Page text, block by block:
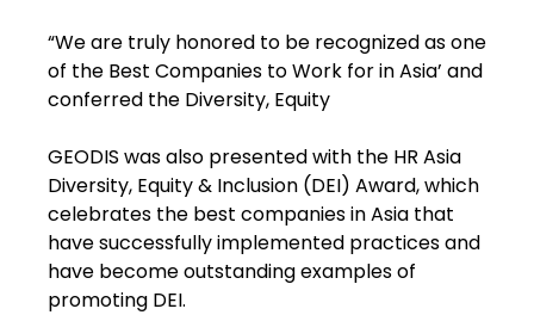
“We are truly honored to be recognized as one
of the Best Companies to Work for in Asia’ and
conferred the Diversity, Equity
GEODIS was also presented with the HR Asia
Diversity, Equity & Inclusion (DEI) Award, which
celebrates the best companies in Asia that
have successfully implemented practices and
have become outstanding examples of
promoting DEI.